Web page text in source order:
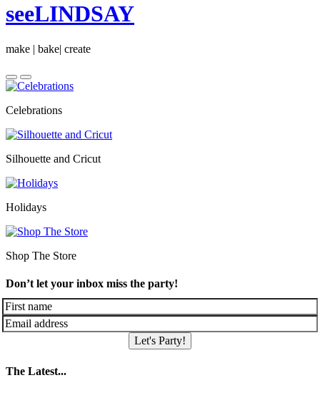
seeLINDSAY
make | bake| create
Celebrations
Silhouette and Cricut
Holidays
Shop The Store
Don’t let your inbox miss the party!
Let's Party!
The Latest...